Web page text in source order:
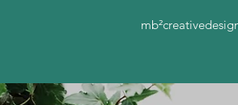
mb²